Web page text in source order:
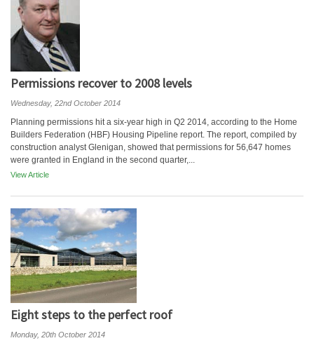
Permissions recover to 2008 levels
Wednesday, 22nd October 2014
Planning permissions hit a six-year high in Q2 2014, according to the Home
Builders Federation (HBF) Housing Pipeline report. The report, compiled by
construction analyst Glenigan, showed that permissions for 56,647 homes
were granted in England in the second quarter,...
View Article
Eight steps to the perfect roof
Monday, 20th October 2014